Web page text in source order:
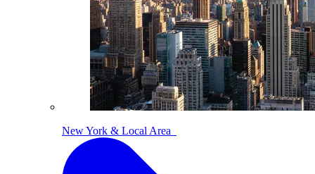
New York & Local Area